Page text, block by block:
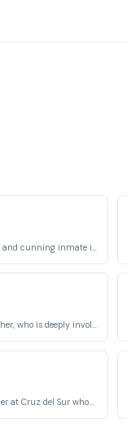
Macarena's brother, who is deeply involved in the financial crimes that led to her imprisonment.
A Basque prisoner at Cruz del Sur whose fierce regional identity and stubborn independence set her apart from the broader inmate population. Her cultural pride serves as both armour and a source of ongoing conflict within the prison.